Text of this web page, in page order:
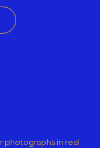
photographs in real